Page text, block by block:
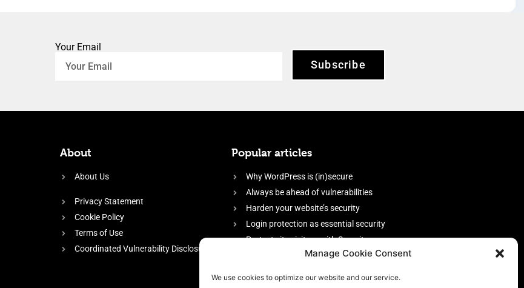
Manage Cookie Consent
We use cookies to optimize our website and our service.
Your Email
Subscribe
About
About Us
Privacy Statement
Cookie Policy
Terms of Use
Coordinated Vulnerability Disclosure
Popular articles
Why WordPress is (in)secure
Always be ahead of vulnerabilities
Harden your website’s security
Login protection as essential security
Protect site visitors with Security
firewall